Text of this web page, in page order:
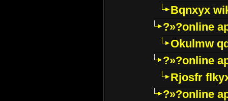
Bqnxyx
?»?online
Okulmw
?»?online
Rjosfr
?»?online